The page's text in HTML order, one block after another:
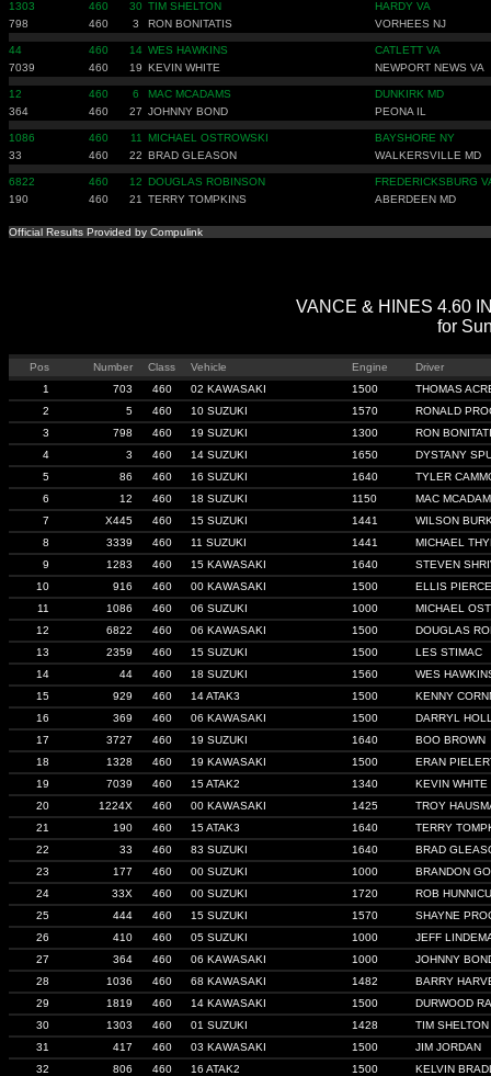
1303 460 30 TIM SHELTON
HARDY VA
798
460 3 RON BONITATIS VORHEES NJ
44 460 14 WES HAWKINS
CATLETT VA
7039
460 19 KEVIN WHITE NEWPORT NEWS VA
12 460 6 MAC MCADAMS
DUNKIRK MD
364
460 27 JOHNNY BOND PEONA IL
1086 460 11 MICHAEL OSTROWSKI
BAYSHORE NY
33
460 22 BRAD GLEASON WALKERSVILLE MD
6822 460 12 DOUGLAS ROBINSON
FREDERICKSBURG
190
460 21 TERRY TOMPKINS ABERDEEN MD
Official Results Provided by Compulink
VANCE & HINES 4.60
for
Pos Number Class Vehicle Engine
Driver
1
703 460 02 KAWASAKI 1500
THOMAS
2
5 460 10 SUZUKI 1570
RONALD
3
798 460 19 SUZUKI 1300
RON
4
3 460 14 SUZUKI 1650
DYSTANY
5
86 460 16 SUZUKI 1640
TYLER
6
12 460 18 SUZUKI 1150
MAC
7
X445 460 15 SUZUKI 1441
WILSON
8
3339 460 11 SUZUKI 1441
MICHAEL
9
1283 460 15 KAWASAKI 1640
STEVEN
10
916 460 00 KAWASAKI 1500
ELLIS PIERCE
11
1086 460 06 SUZUKI 1000
MICHAEL
12
6822 460 06 KAWASAKI 1500
DOUGLAS
13
2359 460 15 SUZUKI 1500
LES STIMAC
14
44 460 18 SUZUKI 1560
WES
15
929 460 14 ATAK3 1500
KENNY
16
369 460 06 KAWASAKI 1500
DARRYL
17
3727 460 19 SUZUKI 1640
BOO BROWN
18
1328 460 19 KAWASAKI 1500
ERAN
19
7039 460 15 ATAK2 1340
KEVIN WHITE
20
1224X 460 00 KAWASAKI 1425
TROY
21
190 460 15 ATAK3 1640
TERRY
22
33 460 83 SUZUKI 1640
BRAD
23
177 460 00 SUZUKI 1000
BRANDON
24
33X 460 00 SUZUKI 1720
ROB
25
444 460 15 SUZUKI 1570
SHAYNE
26
410 460 05 SUZUKI 1000
JEFF
27
364 460 06 KAWASAKI 1000
JOHNNY
28
1036 460 68 KAWASAKI 1482
BARRY
29
1819 460 14 KAWASAKI 1500
DURWOOD
30
1303 460 01 SUZUKI 1428
TIM SHELTON
31
417 460 03 KAWASAKI 1500
JIM JORDAN
32
806 460 16 ATAK2 1500 KELVIN